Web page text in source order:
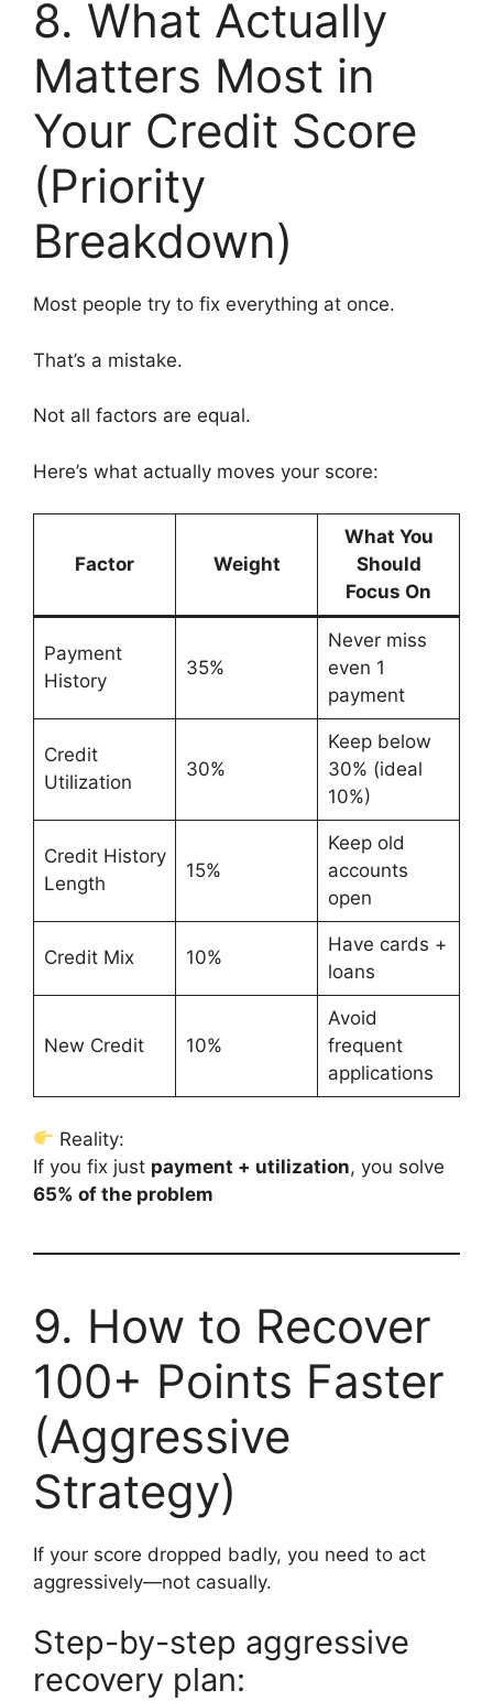
8. What Actually
Matters Most in
Your Credit Score
(Priority
Breakdown)
Most people try to fix everything at once.
That’s a mistake.
Not all factors are equal.
Here’s what actually moves your score:
Factor Weight
What You
Should
Focus On
Payment
History
35%
Never miss
even 1
payment
Credit
Utilization
30%
Keep below
30% (ideal
10%)
Credit History
Length
15%
Keep old
accounts
open
Credit Mix 10%
Have cards +
loans
New Credit 10%
Avoid
frequent
applications
Reality:
If you fix just payment + utilization, you solve
65% of the problem
9. How to Recover
100+ Points Faster
(Aggressive
Strategy)
If your score dropped badly, you need to act
aggressively—not casually.
Step-by-step aggressive
recovery plan: